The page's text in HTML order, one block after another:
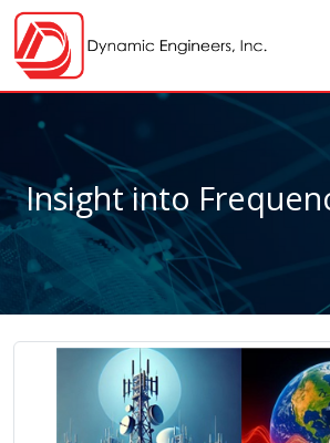
Insight into